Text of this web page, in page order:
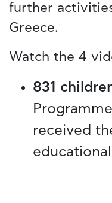
further
Greece.
Watch the 4
831
received